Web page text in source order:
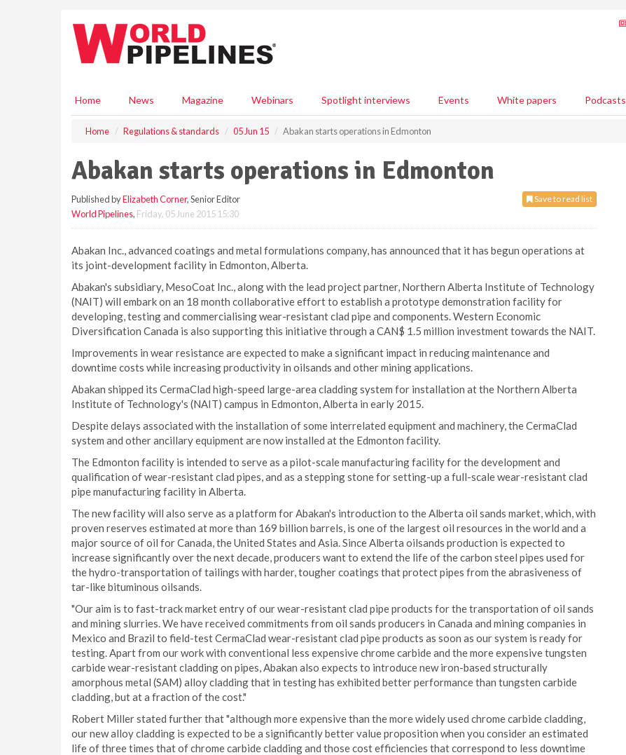
Home News Magazine Webinars Spotlight interviews Events White papers Podcasts
Home Regulations & standards 05 Jun 15 Abakan starts operations in Edmonton
Abakan starts operations in Edmonton
Save to read list
Published byElizabeth Corner, Senior Editor
World Pipelines, Friday, 05 June 2015 15:30
Abakan Inc., advanced coatings and metal formulations company, has announced that it has begun operations at
its joint-development facility in Edmonton, Alberta.
Abakan's subsidiary, MesoCoat Inc., along with the lead project partner, Northern Alberta Institute of Technology
(NAIT) will embark on an 18 month collaborative effort to establish a prototype demonstration facility for
developing, testing and commercialising wear-resistant clad pipe and components. Western Economic
Diversification Canada is also supporting this initiative through a CAN$ 1.5 million investment towards the NAIT.
Improvements in wear resistance are expected to make a significant impact in reducing maintenance and
downtime costs while increasing productivity in oilsands and other mining applications.
Abakan shipped its CermaClad high-speed large-area cladding system for installation at the Northern Alberta
Institute of Technology's (NAIT) campus in Edmonton, Alberta in early 2015.
Despite delays associated with the installation of some interrelated equipment and machinery, the CermaClad
system and other ancillary equipment are now installed at the Edmonton facility.
The Edmonton facility is intended to serve as a pilot-scale manufacturing facility for the development and
qualification of wear-resistant clad pipes, and as a stepping stone for setting-up a full-scale wear-resistant clad
pipe manufacturing facility in Alberta.
The new facility will also serve as a platform for Abakan's introduction to the Alberta oil sands market, which, with
proven reserves estimated at more than 169 billion barrels, is one of the largest oil resources in the world and a
major source of oil for Canada, the United States and Asia. Since Alberta oilsands production is expected to
increase significantly over the next decade, producers want to extend the life of the carbon steel pipes used for
the hydro-transportation of tailings with harder, tougher coatings that protect pipes from the abrasiveness of
tar-like bituminous oilsands.
"Our aim is to fast-track market entry of our wear-resistant clad pipe products for the transportation of oil sands
and mining slurries. We have received commitments from oil sands producers in Canada and mining companies in
Mexico and Brazil to field-test CermaClad wear-resistant clad pipe products as soon as our system is ready for
testing. Apart from our work with conventional less expensive chrome carbide and the more expensive tungsten
carbide wear-resistant cladding on pipes, Abakan also expects to introduce new iron-based structurally
amorphous metal (SAM) alloy cladding that in testing has exhibited better performance than tungsten carbide
cladding, but at a fraction of the cost."
Robert Miller stated further that "although more expensive than the more widely used chrome carbide cladding,
our new alloy cladding is expected to be a significantly better value proposition when you consider an estimated
life of three times that of chrome carbide cladding and those cost efficiencies that correspond to less downtime